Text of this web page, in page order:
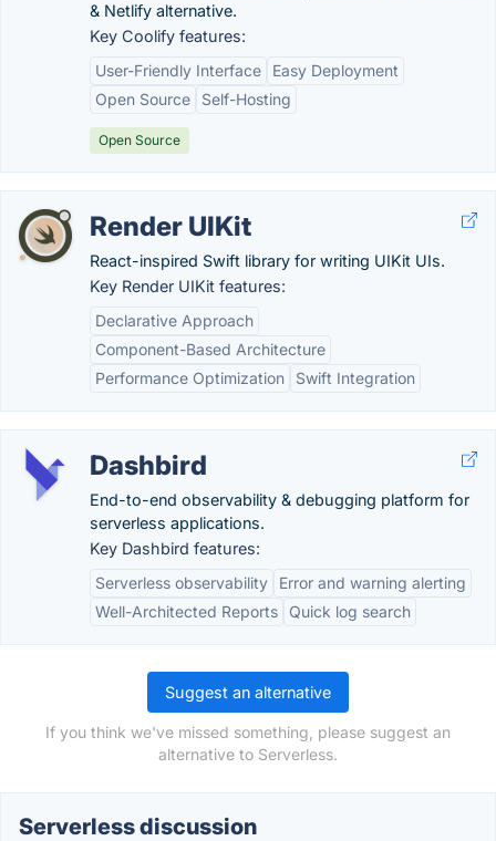
& Netlify alternative.
Key Coolify features:
User-Friendly Interface
Easy Deployment
Open Source
Self-Hosting
Open Source
Render UIKit
React-inspired Swift library for writing UIKit UIs.
Key Render UIKit features:
Declarative Approach
Component-Based Architecture
Performance Optimization
Swift Integration
Dashbird
End-to-end observability & debugging platform for
serverless applications.
Key Dashbird features:
Serverless observability
Error and warning alerting
Well-Architected Reports
Quick log search
Suggest an alternative
If you think we've missed something, please suggest an
alternative to Serverless.
Serverless discussion